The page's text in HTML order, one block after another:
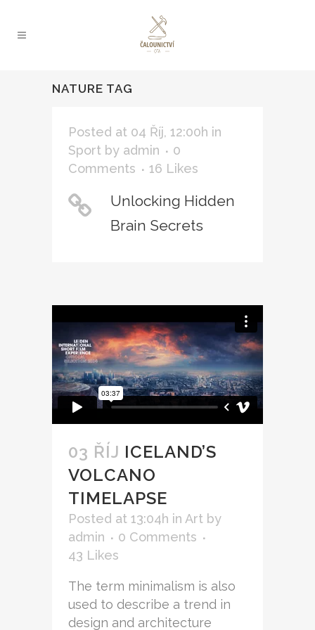
NATURE TAG
Posted at 04 Říj, 12:00h in
Sport by admin
0
Comments
16 Likes
Unlocking Hidden
Brain Secrets
03 ŘÍJ ICELAND’S
VOLCANO
TIMELAPSE
Posted at 13:04h in Art by
admin
0 Comments
43 Likes
The term minimalism is also
used to describe a trend in
design and architecture